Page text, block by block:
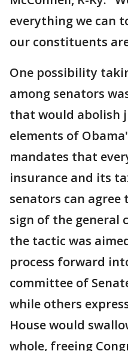
everything we can
our constituents
One possibility
among senators
that would abolish
elements of
mandates that
insurance and its
senators can agree
sign of the general
the tactic was
process forward
committee of
while others
House would
whole, freeing